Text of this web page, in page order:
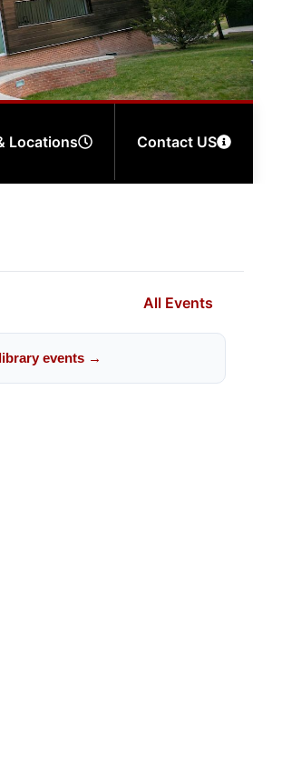
Locations Contact US
All Events
events →